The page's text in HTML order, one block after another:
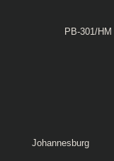
PB-301/HM
Johannesburg